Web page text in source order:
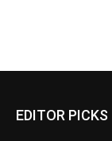
EDITOR PICKS